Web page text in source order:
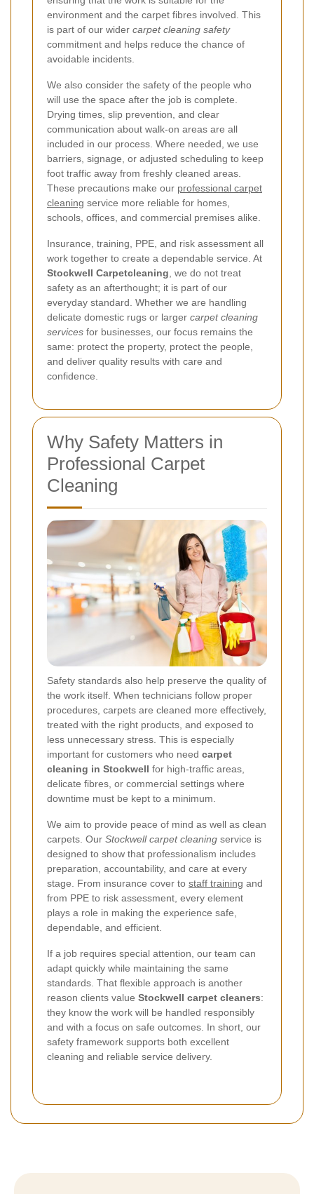
environment and the carpet fibres involved. This
is part of our wider carpet cleaning safety
commitment and helps reduce the chance of
avoidable incidents.
We also consider the safety of the people who
will use the space after the job is complete.
Drying times, slip prevention, and clear
communication about walk-on areas are all
included in our process. Where needed, we use
barriers, signage, or adjusted scheduling to keep
foot traffic away from freshly cleaned areas.
These precautions make our professional carpet
cleaning service more reliable for homes,
schools, offices, and commercial premises alike.
Insurance, training, PPE, and risk assessment all
work together to create a dependable service. At
Stockwell Carpetcleaning , we do not treat
safety as an afterthought; it is part of our
everyday standard. Whether we are handling
delicate domestic rugs or larger carpet cleaning
services for businesses, our focus remains the
same: protect the property, protect the people,
and deliver quality results with care and
confidence.
Why Safety Matters in
Professional Carpet
Cleaning
Safety standards also help preserve the quality of
the work itself. When technicians follow proper
procedures, carpets are cleaned more effectively,
treated with the right products, and exposed to
less unnecessary stress. This is especially
important for customers who need carpet
cleaning in Stockwell for high-traffic areas,
delicate fibres, or commercial settings where
downtime must be kept to a minimum.
We aim to provide peace of mind as well as clean
carpets. Our Stockwell carpet cleaning service is
designed to show that professionalism includes
preparation, accountability, and care at every
stage. From insurance cover to staff training and
from PPE to risk assessment, every element
plays a role in making the experience safe,
dependable, and efficient.
If a job requires special attention, our team can
adapt quickly while maintaining the same
standards. That flexible approach is another
reason clients value Stockwell carpet cleaners:
they know the work will be handled responsibly
and with a focus on safe outcomes. In short, our
safety framework supports both excellent
cleaning and reliable service delivery.